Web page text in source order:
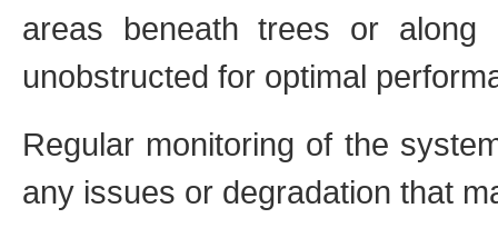
areas beneath trees or along
unobstructed for optimal
Regular monitoring of the
any issues or degradation that